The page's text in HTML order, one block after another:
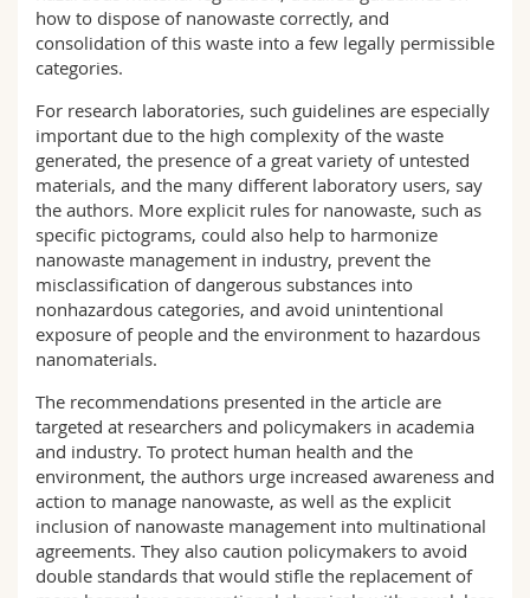
how to dispose of nanowaste correctly, and
consolidation of this waste into a few legally permissible
categories.
For research laboratories, such guidelines are especially
important due to the high complexity of the waste
generated, the presence of a great variety of untested
materials, and the many different laboratory users, say
the authors. More explicit rules for nanowaste, such as
specific pictograms, could also help to harmonize
nanowaste management in industry, prevent the
misclassification of dangerous substances into
nonhazardous categories, and avoid unintentional
exposure of people and the environment to hazardous
nanomaterials.
The recommendations presented in the article are
targeted at researchers and policymakers in academia
and industry. To protect human health and the
environment, the authors urge increased awareness and
action to manage nanowaste, as well as the explicit
inclusion of nanowaste management into multinational
agreements. They also caution policymakers to avoid
double standards that would stifle the replacement of